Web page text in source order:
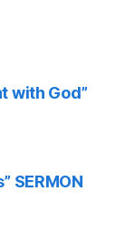
with God”
SERMON